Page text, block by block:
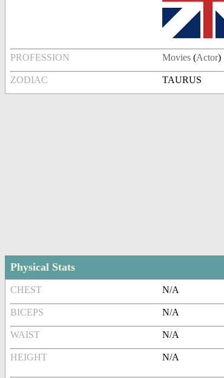
PROFESSION Movies (Actor)
ZODIAC TAURUS
Physical Stats
CHEST N/A
BICEPS N/A
WAIST N/A
HEIGHT N/A